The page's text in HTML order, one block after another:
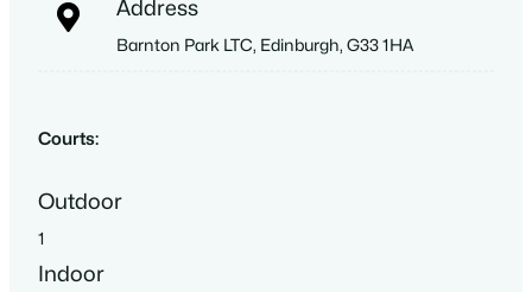
Address
Barnton Park LTC, Edinburgh, G33 1HA
Courts:
Outdoor
1
Indoor